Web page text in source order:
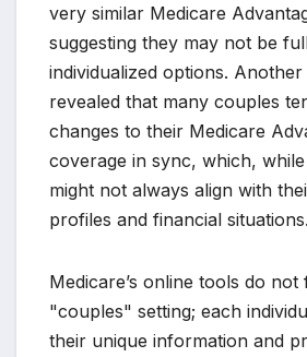
very similar Medicare
suggesting they may not be
individualized options.
revealed that many couples
changes to their Medicare
coverage in sync, which,
might not always align with
profiles and financial situations.
Medicare’s online tools do not
"couples" setting; each
their unique information and